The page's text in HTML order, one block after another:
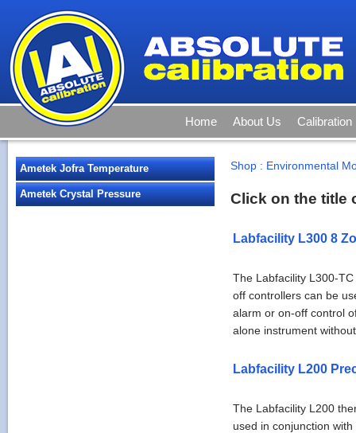
Home About Us Calibration
Ametek Jofra Temperature
Ametek Crystal Pressure
Shop : Environmental
Click on the title
Labfacility L300 8
The Labfacility L300-
off controllers can be
alarm or on-off control
alone instrument
Labfacility L200
The Labfacility L200
used in conjunction